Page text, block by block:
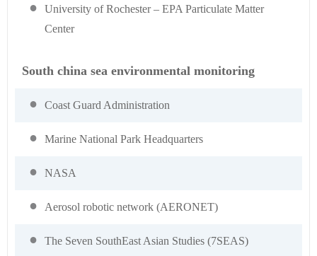
University of Rochester – EPA Particulate Matter
Center
South china sea environmental monitoring
Coast Guard Administration
Marine National Park Headquarters
NASA
Aerosol robotic network (AERONET)
The Seven SouthEast Asian Studies (7SEAS)